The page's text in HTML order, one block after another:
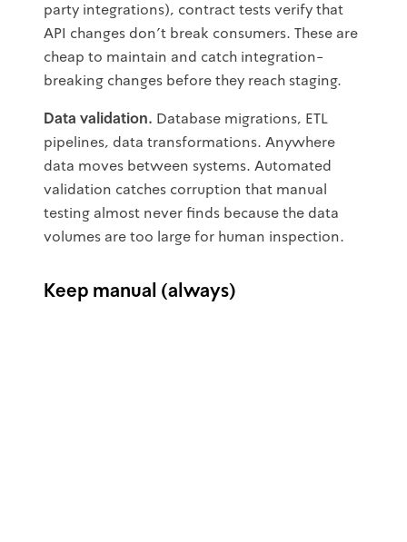
party integrations), contract tests verify that
API changes don't break consumers. These are
cheap to maintain and catch integration-
breaking changes before they reach staging.
Data validation. Database migrations, ETL
pipelines, data transformations. Anywhere
data moves between systems. Automated
validation catches corruption that manual
testing almost never finds because the data
volumes are too large for human inspection.
Keep manual (always)